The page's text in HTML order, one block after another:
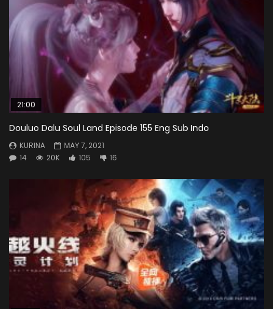
21:00
Douluo Dalu Soul Land Episode 155 Eng Sub Indo
KURINA
MAY 7, 2021
14
20K 105 16